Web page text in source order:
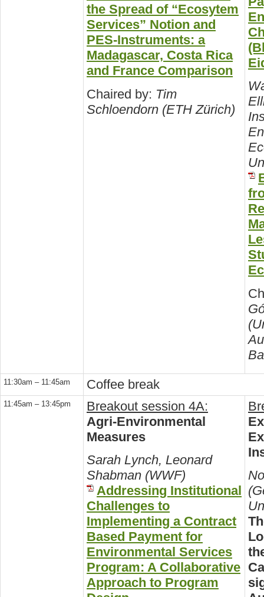
the Spread of “Ecosytem
Services” Notion and
PES-Instruments: a
Madagascar, Costa Rica
and France Comparison
Chaired by: Tim
Schloendorn (ETH Zürich)
11:30am – 11:45am Coffee break
11:45am – 13:45pm
Breakout session 4A:
Agri-Environmental
Measures
Sarah Lynch, Leonard
Shabman (WWF)
Addressing Institutional
Challenges to
Implementing a Contract
Based Payment for
Environmental Services
Program: A Collaborative
Approach to Program